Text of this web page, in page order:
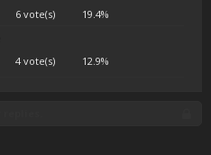
6 vote(s) 19.4%
4 vote(s) 12.9%